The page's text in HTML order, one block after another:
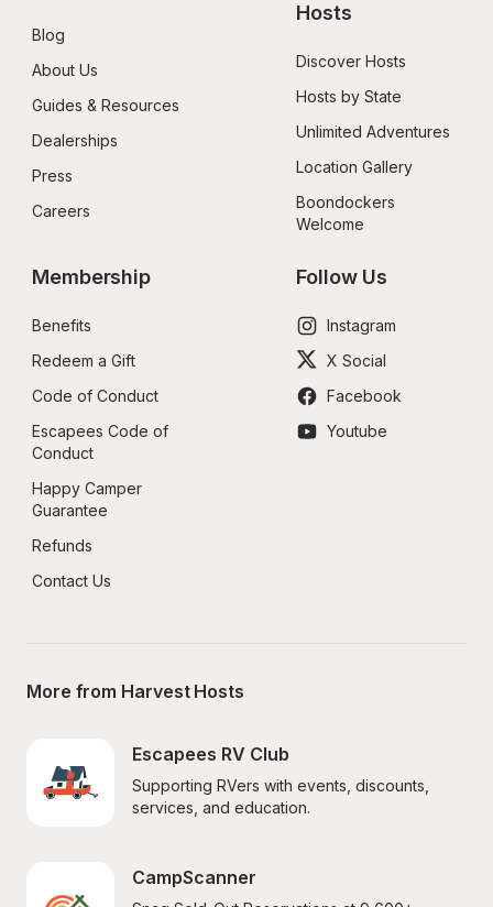
Blog
About Us
Guides & Resources
Dealerships
Press
Careers
Hosts
Discover Hosts
Hosts by State
Unlimited Adventures
Location Gallery
Boondockers
Welcome
Membership
Benefits
Redeem a Gift
Code of Conduct
Escapees Code of
Conduct
Happy Camper
Guarantee
Refunds
Contact Us
Follow Us
Instagram
X Social
Facebook
Youtube
More from Harvest Hosts
Escapees RV Club
Supporting RVers with events, discounts,
services, and education.
CampScanner